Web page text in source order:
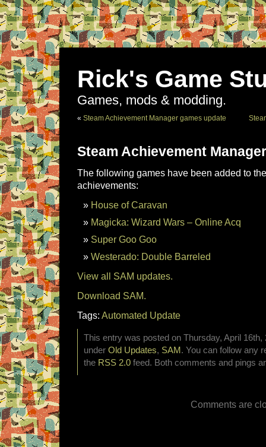
Rick's Game
Games, mods & modding.
« Steam Achievement Manager games update
Steam Achievement
The following games have been added to
achievements:
House of Caravan
Magicka: Wizard Wars – Online Acq
Super Goo Goo
Westerado: Double Barreled
View all SAM updates.
Download SAM.
Tags: Automated Update
This entry was posted on Thursday, April
under Old Updates, SAM . You can follow any
the RSS 2.0 feed. Both comments and pings
Comments are